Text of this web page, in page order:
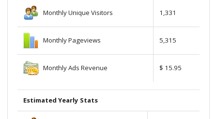
Monthly Unique Visitors 1,331
Monthly Pageviews 5,315
Monthly Ads Revenue $ 15.95
Estimated Yearly Stats